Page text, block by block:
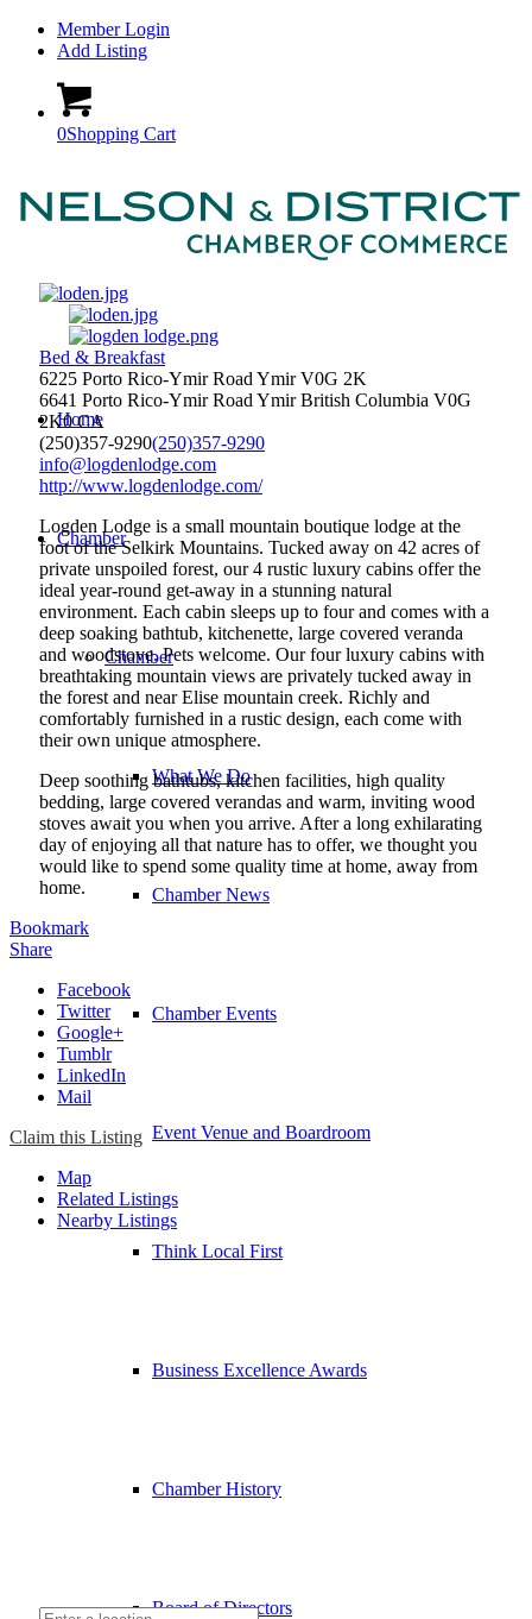
Member Login
Add Listing
0Shopping Cart
Home
Chamber
Chamber
What We Do
Chamber News
Chamber Events
Event Venue and Boardroom
Think Local First
Business Excellence Awards
Chamber History
Board of Directors
Bed & Breakfast
6225 Porto Rico-Ymir Road Ymir V0G 2K
6641 Porto Rico-Ymir Road Ymir British Columbia V0G
2K0 CA
(250)357-9290(250)357-9290
info@logdenlodge.com
http://www.logdenlodge.com/
Logden Lodge is a small mountain boutique lodge at the
foot of the Selkirk Mountains. Tucked away on 42 acres of
private unspoiled forest, our 4 rustic luxury cabins offer the
ideal year-round get-away in a stunning natural
environment. Each cabin sleeps up to four and comes with a
deep soaking bathtub, kitchenette, large covered veranda
and woodstove. Pets welcome. Our four luxury cabins with
breathtaking mountain views are privately tucked away in
the forest and near Elise mountain creek. Richly and
comfortably furnished in a rustic design, each come with
their own unique atmosphere.
Deep soothing bathtubs, kitchen facilities, high quality
bedding, large covered verandas and warm, inviting wood
stoves await you when you arrive. After a long exhilarating
day of enjoying all that nature has to offer, we thought you
would like to spend some quality time at home, away from
home.
Bookmark
Share
Facebook
Twitter
Google+
Tumblr
LinkedIn
Mail
Claim this Listing
Map
Related Listings
Nearby Listings